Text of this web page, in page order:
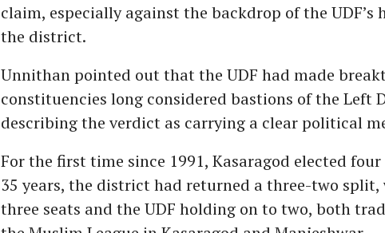
claim, especially against the backdrop of the
the district.
Unnithan pointed out that the UDF had made
constituencies long considered bastions of the Left
describing the verdict as carrying a clear political
For the first time since 1991, Kasaragod elected four
35 years, the district had returned a three-two
three seats and the UDF holding on to two, both